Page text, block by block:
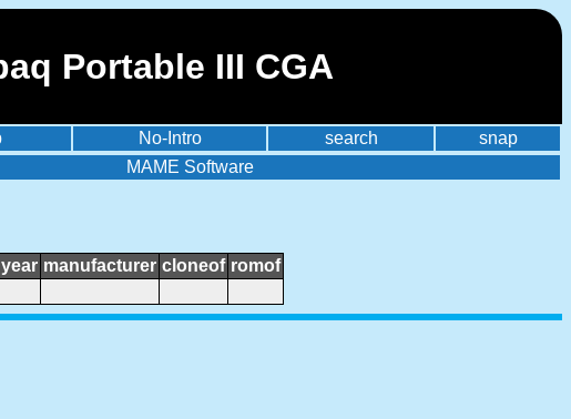
Portable III CGA
No-Intro search
snap
MAME Software
year manufacturer cloneof romof